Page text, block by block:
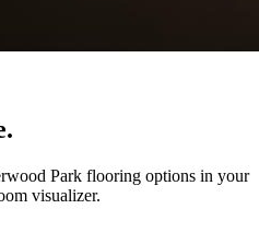
Park flooring options in your
visualizer.